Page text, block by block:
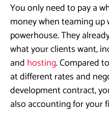
You only need to pay a
money when teaming up
powerhouse. They
what your clients want,
and hosting. Compared
at different rates and
development contract,
also accounting for your